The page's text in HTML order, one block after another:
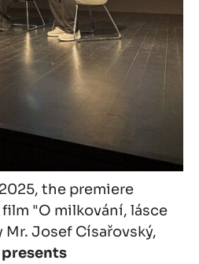
the premiere
"O milkování, lásce
Josef Císařovský,